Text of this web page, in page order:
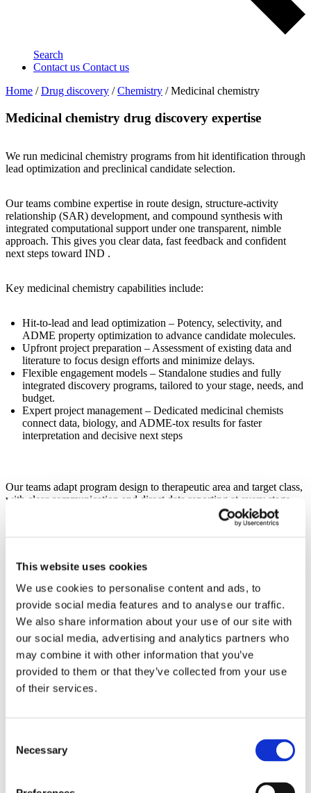
This website uses cookies
We use cookies to personalise content and ads, to
provide social media features and to analyse our traffic.
We also share information about your use of our site with
our social media, advertising and analytics partners who
may combine it with other information that you’ve
provided to them or that they’ve collected from your use
of their services.
Selection
Necessary
Search
Contact us Contact us
Home / Drug discovery /Chemistry /Medicinal chemistry
Medicinal chemistry drug discovery expertise
We run medicinal chemistry programs from hit identification through
lead optimization and preclinical candidate selection.
Our teams combine expertise in route design, structure-activity
relationship (SAR) development, and compound synthesis with
integrated computational support under one transparent, nimble
approach. This gives you clear data, fast feedback and confident
next steps toward IND .
Key medicinal chemistry capabilities include:
Hit-to-lead and lead optimization – Potency, selectivity, and
ADME property optimization to advance candidate molecules.
Upfront project preparation – Assessment of existing data and
literature to focus design efforts and minimize delays.
Flexible engagement models – Standalone studies and fully
integrated discovery programs, tailored to your stage, needs, and
budget.
Expert project management – Dedicated medicinal chemists
connect data, biology, and ADME-tox results for faster
interpretation and decisive next steps
Our teams adapt program design to therapeutic area and target class,
with clear communication and direct data reporting at every stage.
Frequently Asked Questions
What medicinal chemistry services does
Symeres offer?
Symeres supports medicinal chemistry programmes
from hit identification and hit-to-lead through lead
activity relationship (SAR) studies, scaffold